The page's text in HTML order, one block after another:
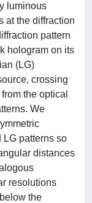
luminous
at the diffraction
pattern
hologram on its
(LG)
crossing
the optical
We
LG patterns so
distances
resolutions
the